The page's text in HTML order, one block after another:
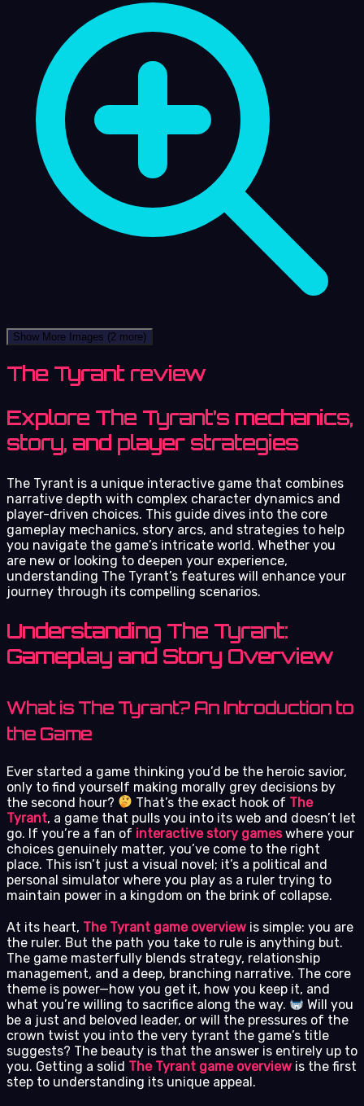
Show More Images (2 more)
The Tyrant review
Explore The Tyrant’s mechanics,
story, and player strategies
The Tyrant is a unique interactive game that combines
narrative depth with complex character dynamics and
player-driven choices. This guide dives into the core
gameplay mechanics, story arcs, and strategies to help
you navigate the game’s intricate world. Whether you
are new or looking to deepen your experience,
understanding The Tyrant’s features will enhance your
journey through its compelling scenarios.
Understanding The Tyrant:
Gameplay and Story Overview
What is The Tyrant? An Introduction to
the Game
Ever started a game thinking you’d be the heroic savior,
only to find yourself making morally grey decisions by
the second hour?
That’s the exact hook of The
Tyrant, a game that pulls you into its web and doesn’t let
go. If you’re a fan of interactive story gameswhere your
choices genuinely matter, you’ve come to the right
place. This isn’t just a visual novel; it’s a political and
personal simulator where you play as a ruler trying to
maintain power in a kingdom on the brink of collapse.
At its heart, The Tyrant game overview is simple: you are
the ruler. But the path you take to rule is anything but.
The game masterfully blends strategy, relationship
management, and a deep, branching narrative. The core
theme is power—how you get it, how you keep it, and
what you’re willing to sacrifice along the way.
Will you
be a just and beloved leader, or will the pressures of the
crown twist you into the very tyrant the game’s title
suggests? The beauty is that the answer is entirely up to
you. Getting a solid The Tyrant game overview is the first
step to understanding its unique appeal.